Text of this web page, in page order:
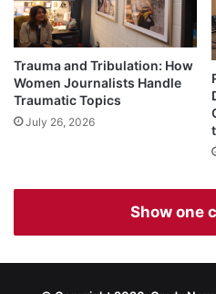
Trauma and Tribulation: How
Women Journalists Handle
Traumatic Topics
July 26, 2026
Show one